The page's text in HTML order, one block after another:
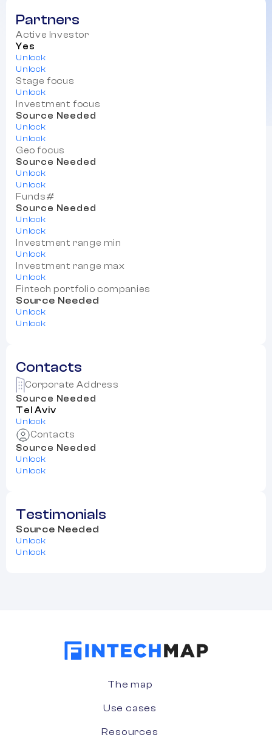
Partners
Active Investor
Yes
Unlock
Unlock
Stage focus
Unlock
Investment focus
Source Needed
Unlock
Unlock
Geo focus
Source Needed
Unlock
Unlock
Funds#
Source Needed
Unlock
Unlock
Investment range min
Unlock
Investment range max
Unlock
Fintech portfolio companies
Source Needed
Unlock
Unlock
Contacts
Corporate Address
Source Needed
Tel Aviv
Unlock
Contacts
Source Needed
Unlock
Unlock
Testimonials
Source Needed
Unlock
Unlock
The map
Use cases
Resources